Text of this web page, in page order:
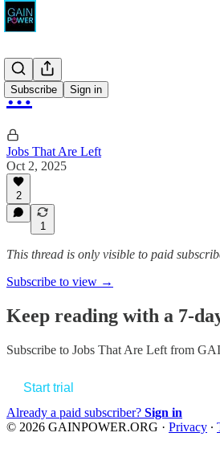
Subscribe Sign in
…
Jobs That Are Left
Oct 2, 2025
2
1
This thread is only visible to paid
Subscribe to view →
Keep reading with a 7-
Subscribe to Jobs That Are Left from
Start trial
Already a paid subscriber? Sign in
© 2026 GAINPOWER.ORG · Privacy ∙